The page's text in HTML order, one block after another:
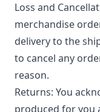
Loss and
merchandise
delivery to the
to cancel any
reason.
Returns: You
produced for you